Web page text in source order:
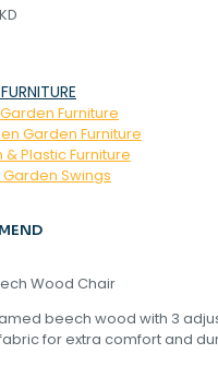
Furniture
Garden Furniture
& Plastic Furniture
Garden Swings
Wood Chair
beech wood with 3
for extra comfort and